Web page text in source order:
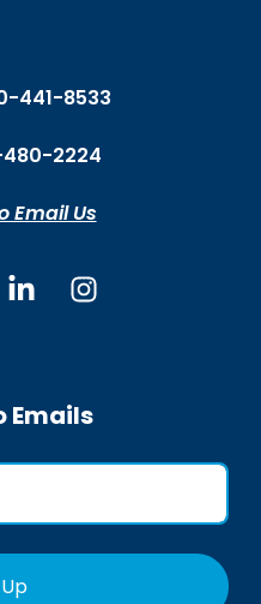
441-8533
2224
Email Us
Emails